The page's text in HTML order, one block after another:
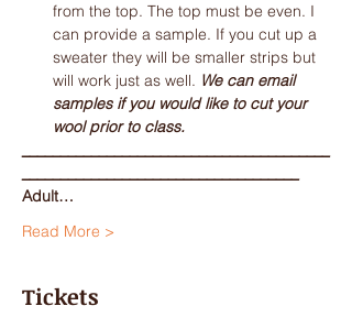
from the top. The top must be even. I
can provide a sample. If you cut up a
sweater they will be smaller strips but
will work just as well. We can email
samples if you would like to cut your
wool prior to class.
Adult…
Read More >
Tickets